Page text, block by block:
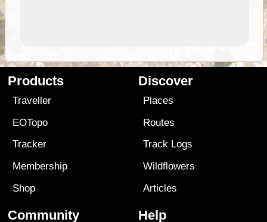
Products
Traveller
EOTopo
Tracker
Membership
Shop
Discover
Places
Routes
Track Logs
Wildflowers
Articles
Community Help